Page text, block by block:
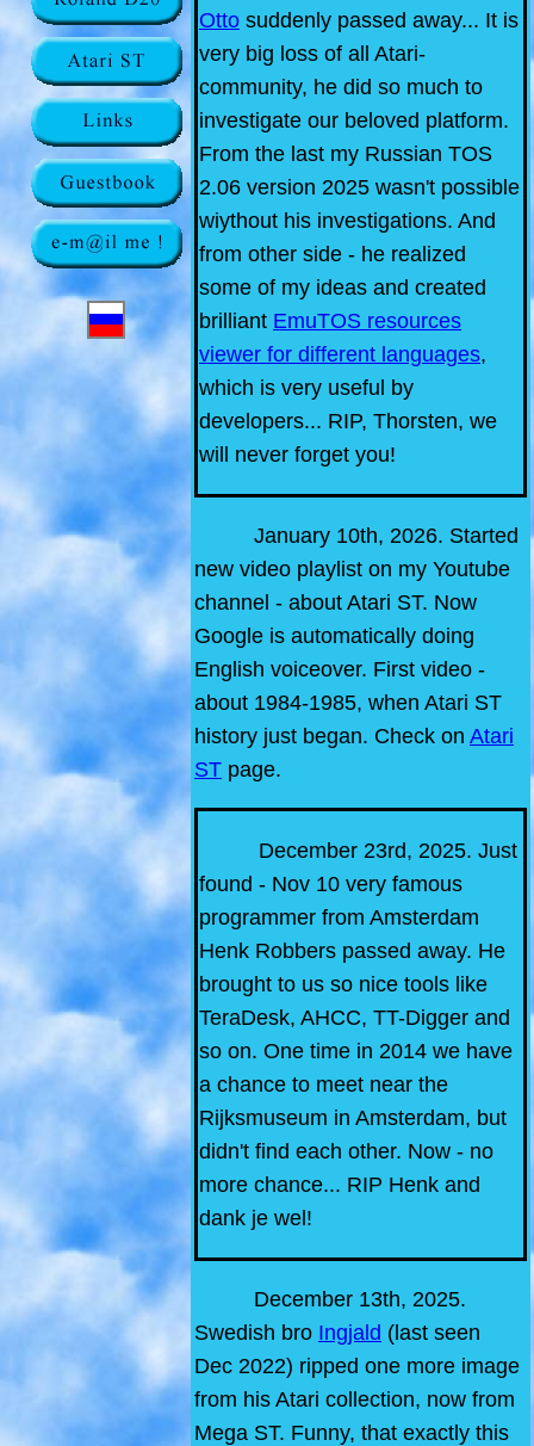
Otto suddenly passed away... It is
very big loss of all Atari-
community, he did so much to
investigate our beloved platform.
From the last my Russian TOS
2.06 version 2025 wasn't possible
wiythout his investigations. And
from other side - he realized
some of my ideas and created
brilliant EmuTOS resources
viewer for different languages,
which is very useful by
developers... RIP, Thorsten, we
will never forget you!
January 10th, 2026. Started
new video playlist on my Youtube
channel - about Atari ST. Now
Google is automatically doing
English voiceover. First video -
about 1984-1985, when Atari ST
history just began. Check on Atari
ST page.
December 23rd, 2025. Just
found - Nov 10 very famous
programmer from Amsterdam
Henk Robbers passed away. He
brought to us so nice tools like
TeraDesk, AHCC, TT-Digger and
so on. One time in 2014 we have
a chance to meet near the
Rijksmuseum in Amsterdam, but
didn't find each other. Now - no
more chance... RIP Henk and
dank je wel!
December 13th, 2025.
Swedish bro Ingjald (last seen
Dec 2022) ripped one more image
from his Atari collection, now from
Mega ST. Funny, that exactly this